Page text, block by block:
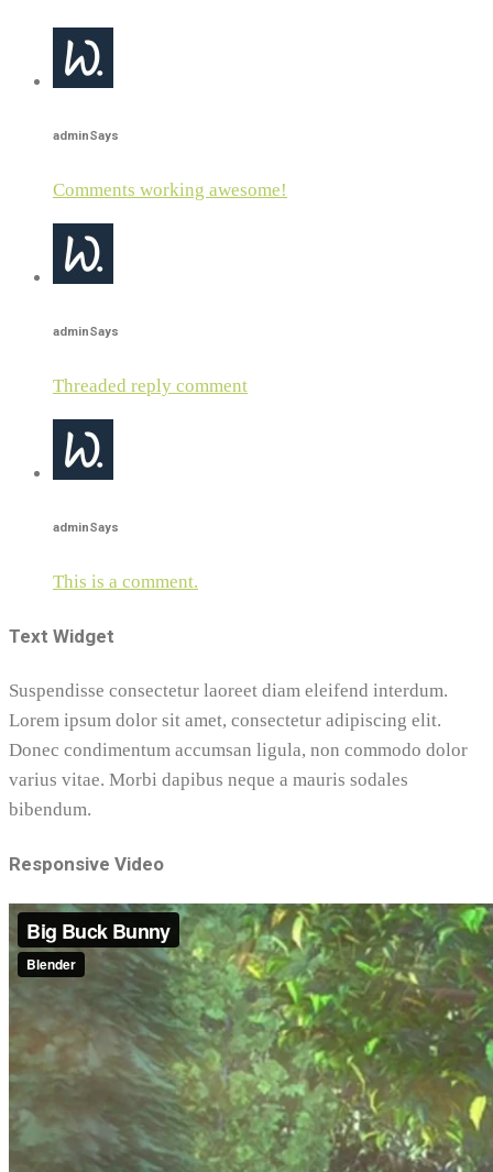
adminSays
Comments working awesome!
adminSays
Threaded reply comment
adminSays
This is a comment.
Text Widget
Suspendisse consectetur laoreet diam eleifend interdum.
Lorem ipsum dolor sit amet, consectetur adipiscing elit.
Donec condimentum accumsan ligula, non commodo dolor
varius vitae. Morbi dapibus neque a mauris sodales
bibendum.
Responsive Video